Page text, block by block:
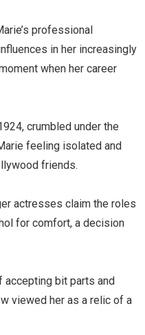
professional
in her increasingly
when her career
crumbled under the
feeling isolated and
friends.
actresses claim the roles
for comfort, a decision
accepting bit parts and
viewed her as a relic of a